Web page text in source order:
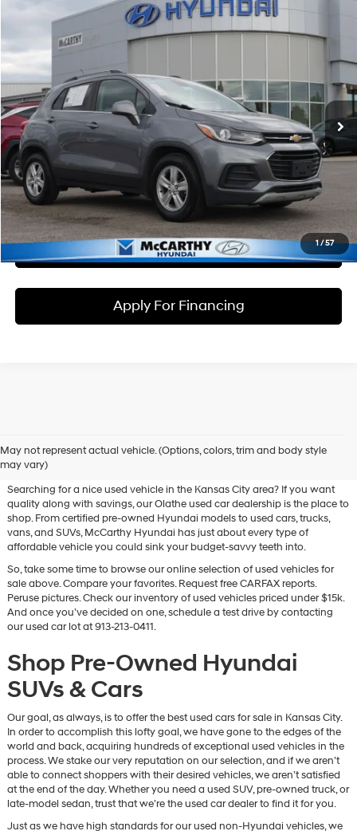
1/57
Chevrolet TraxLT
McCarthy Hyundai of Lawrence
3GNCJLSB7LL258654
136,520 mi Ext. Int.
6-Speed Automatic
$10,699
MCCARTHY PRICE
Less
Market Value:
$10,500
McCarthy Savings
-$500
Dealer Admin Fee:
+$699
McCarthy Price:
$10,699
Click To Call
Check Availability
Apply For Financing
Compare Vehicle
May not represent actual vehicle. (Options, colors, trim and body style
may vary)
Vehicles for Sale in Olathe, KS
Searching for a nice used vehicle in the Kansas City area? If you want
quality along with savings, our Olathe used car dealership is the place to
shop. From certified pre-owned Hyundai models to used cars, trucks,
vans, and SUVs, McCarthy Hyundai has just about every type of
affordable vehicle you could sink your budget-savvy teeth into.
So, take some time to browse our online selection of used vehicles for
sale above. Compare your favorites. Request free CARFAX reports.
Peruse pictures. Check our inventory of used vehicles priced under $15k.
And once you’ve decided on one, schedule a test drive by contacting
our used car lot at 913-213-0411.
Shop Pre-Owned Hyundai
SUVs & Cars
Our goal, as always, is to offer the best used cars for sale in Kansas City.
In order to accomplish this lofty goal, we have gone to the edges of the
world and back, acquiring hundreds of exceptional used vehicles in the
process. We stake our very reputation on our selection, and if we aren’t
able to connect shoppers with their desired vehicles, we aren’t satisfied
at the end of the day. Whether you need a used SUV, pre-owned truck, or
late-model sedan, trust that we’re the used car dealer to find it for you.
Just as we have high standards for our used non-Hyundai vehicles, we